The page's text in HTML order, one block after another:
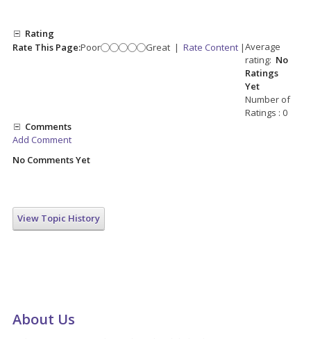
Rating
Rate This Page:Poor Great | Rate Content |Average
rating: No
Ratings
Yet
Number of
Ratings : 0
Comments
Add Comment
No Comments Yet
View Topic History
About Us